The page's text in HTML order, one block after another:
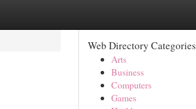
Web Directory Categories
Arts
Business
Computers
Games